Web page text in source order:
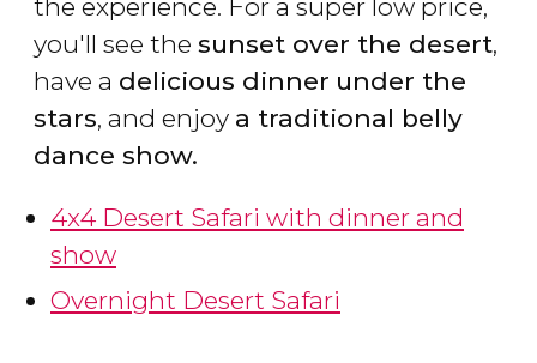
the experience. For a super low price,
you'll see the sunset over the desert,
have a delicious dinner under the
stars, and enjoy a traditional belly
dance show.
4x4 Desert Safari with dinner and
show
Overnight Desert Safari